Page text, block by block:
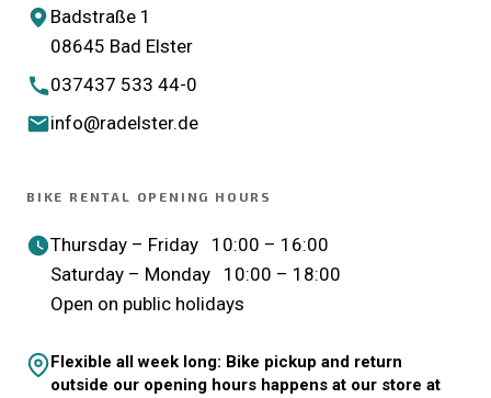
Badstraße 1
08645 Bad Elster
037437 533 44-0
info@radelster.de
BIKE RENTAL OPENING HOURS
Thursday – Friday 10:00 – 16:00
Saturday – Monday 10:00 – 18:00
Open on public holidays
Flexible all week long: Bike pickup and return
outside our opening hours happens at our store at